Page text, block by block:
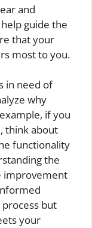
and
guide the
that your
most to you.
in need of
why
if you
think about
functionality
the
improvement
but
your